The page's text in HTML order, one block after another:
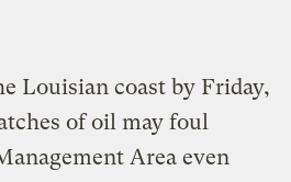
Louisian coast by Friday,
of oil may foul
Area even